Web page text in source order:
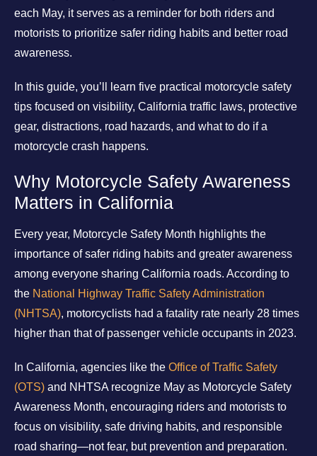
each May, it serves as a reminder for both riders and
motorists to prioritize safer riding habits and better road
awareness.
In this guide, you’ll learn five practical motorcycle safety
tips focused on visibility, California traffic laws, protective
gear, distractions, road hazards, and what to do if a
motorcycle crash happens.
Why Motorcycle Safety Awareness
Matters in California
Every year, Motorcycle Safety Month highlights the
importance of safer riding habits and greater awareness
among everyone sharing California roads. According to
the National Highway Traffic Safety Administration
(NHTSA), motorcyclists had a fatality rate nearly 28 times
higher than that of passenger vehicle occupants in 2023.
In California, agencies like the Office of Traffic Safety
(OTS) and NHTSA recognize May as Motorcycle Safety
Awareness Month, encouraging riders and motorists to
focus on visibility, safe driving habits, and responsible
road sharing—not fear, but prevention and preparation.